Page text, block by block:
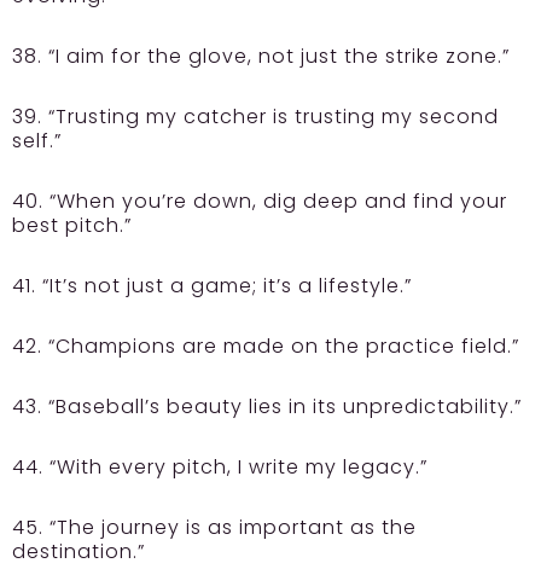
38. “I aim for the glove, not just the strike zone.”
39. “Trusting my catcher is trusting my second
self.”
40. “When you’re down, dig deep and find your
best pitch.”
41. “It’s not just a game; it’s a lifestyle.”
42. “Champions are made on the practice field.”
43. “Baseball’s beauty lies in its unpredictability.”
44. “With every pitch, I write my legacy.”
45. “The journey is as important as the
destination.”